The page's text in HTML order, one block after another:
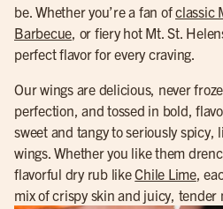
be. Whether you’re a fan ofclassic
Barbecue, or fiery hot Mt. St.
perfect flavor for every craving.
Our wings are delicious, never
perfection, and tossed in bold,
sweet and tangy to seriously spicy,
wings. Whether you like them
flavorful dry rub likeChile Lime,
mix of crispy skin and juicy, tender